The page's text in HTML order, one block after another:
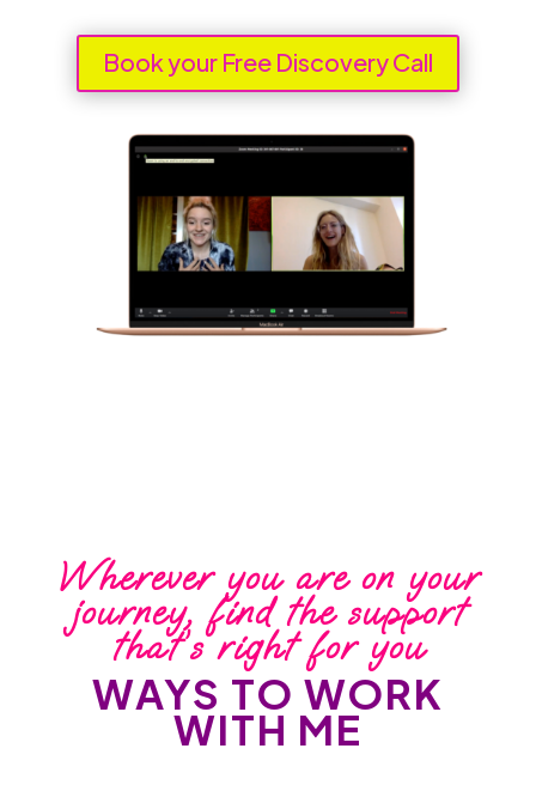
Book your Free Discovery Call
Wherever you are on your
journey, find the support
that’s right for you
WAYS TO WORK
WITH ME